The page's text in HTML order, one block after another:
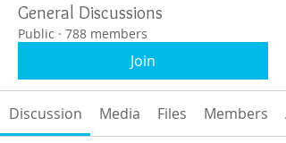
General Discussions
Public · 788 members
Join
Discussion Media Files Members